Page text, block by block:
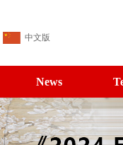
中文版
News